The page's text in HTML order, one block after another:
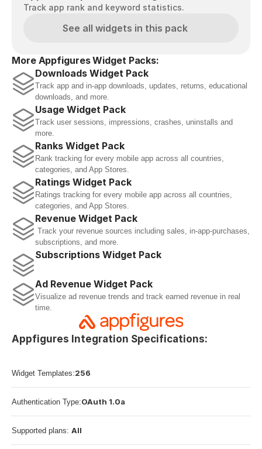
Track app rank and keyword statistics.
See all widgets in this pack
More Appfigures Widget Packs:
Downloads Widget Pack
Track app and in-app downloads, updates, returns, educational
downloads, and more.
Usage Widget Pack
Track user sessions, impressions, crashes, uninstalls and
more.
Ranks Widget Pack
Rank tracking for every mobile app across all countries,
categories, and App Stores.
Ratings Widget Pack
Ratings tracking for every mobile app across all countries,
categories, and App Stores.
Revenue Widget Pack
subscriptions, and more.
Subscriptions Widget Pack
Ad Revenue Widget Pack
Visualize ad revenue trends and track earned revenue in real
time.
Appfigures Integration Specifications:
Widget Templates:256
Authentication Type:OAuth 1.0a
Supported plans: All